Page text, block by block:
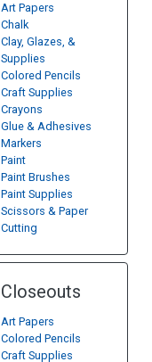
Art Papers
Chalk
Clay, Glazes, &
Supplies
Colored Pencils
Craft Supplies
Crayons
Glue & Adhesives
Markers
Paint
Paint Brushes
Paint Supplies
Scissors & Paper
Cutting
Closeouts
Art Papers
Colored Pencils
Craft Supplies